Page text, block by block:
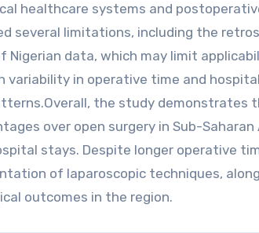
healthcare systems and
several limitations, including the
data, which may limit
variability in operative time and
the study demonstrates
over open surgery in Sub-Saharan
stays. Despite longer operative
of laparoscopic techniques,
outcomes in the region.